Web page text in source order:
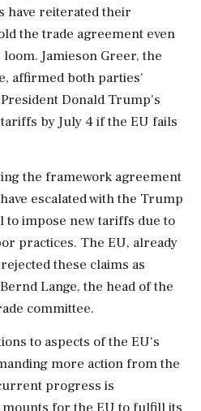
have reiterated their
the trade agreement even
Jamieson Greer, the
affirmed both parties'
Donald Trump's
by July 4 if the EU fails
the framework agreement
escalated with the Trump
impose new tariffs due to
practices. The EU, already
these claims as
Lange, the head of the
committee.
to aspects of the EU's
more action from the
progress is